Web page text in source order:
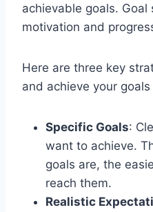
achievable goals.
motivation and
Here are three key
and achieve your
Specific Goals:
want to achieve.
goals are, the
reach them.
Realistic